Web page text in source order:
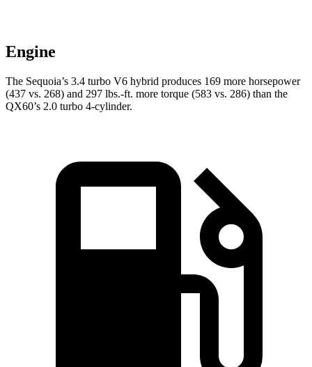
Engine
The Sequoia’s 3.4 turbo V6 hybrid produces 169 more horsepower
(437 vs. 268) and 297 lbs.-ft. more torque (583 vs. 286) than the
QX60’s 2.0 turbo 4-cylinder.